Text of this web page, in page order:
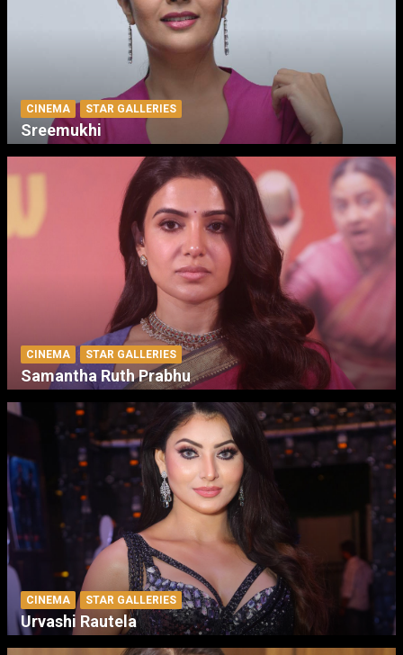
CINEMA STAR GALLERIES
Sreemukhi
CINEMA STAR GALLERIES
Samantha Ruth Prabhu
CINEMA STAR GALLERIES
Urvashi Rautela